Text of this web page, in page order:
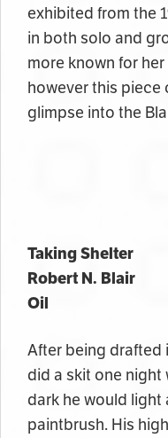
exhibited from the
in both solo and
more known for
however this piece
glimpse into the
Taking Shelter
Robert N. Blair
Oil
After being drafted
did a skit one night
dark he would light
paintbrush. His